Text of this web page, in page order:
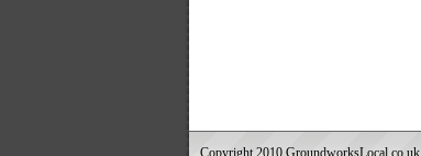
Copyright 2010 GroundworksLocal.co.uk